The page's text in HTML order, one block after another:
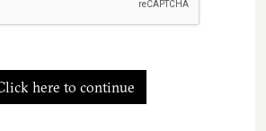
here to continue